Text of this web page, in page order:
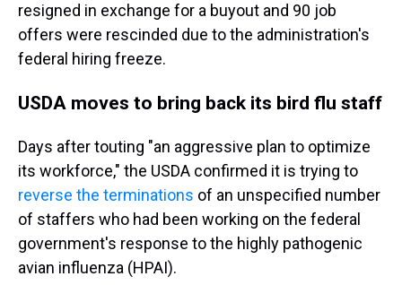
resigned in exchange for a buyout and 90 job
offers were rescinded due to the administration's
federal hiring freeze.
USDA moves to bring back its bird flu staff
Days after touting "an aggressive plan to optimize
its workforce," the USDA confirmed it is trying to
reverse the terminations of an unspecified number
of staffers who had been working on the federal
government's response to the highly pathogenic
avian influenza (HPAI).